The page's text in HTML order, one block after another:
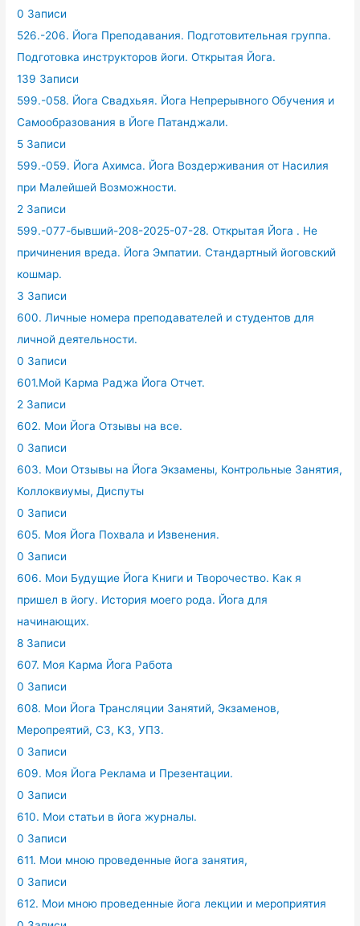
0 Записи
526.-206. Йога Преподавания. Подготовительная группа.
Подготовка инструкторов йоги. Открытая Йога.
139 Записи
599.-058. Йога Свадхьяя. Йога Непрерывного Обучения и
Самообразования в Йоге Патанджали.
5 Записи
599.-059. Йога Ахимса. Йога Воздерживания от Насилия
при Малейшей Возможности.
2 Записи
599.-077-бывший-208-2025-07-28. Открытая Йога . Не
причинения вреда. Йога Эмпатии. Стандартный йоговский
кошмар.
3 Записи
600. Личные номера преподавателей и студентов для
личной деятельности.
0 Записи
601.Мой Карма Раджа Йога Отчет.
2 Записи
602. Мои Йога Отзывы на все.
0 Записи
603. Мои Отзывы на Йога Экзамены, Контрольные Занятия,
Коллоквиумы, Диспуты
0 Записи
605. Моя Йога Похвала и Извенения.
0 Записи
606. Мои Будущие Йога Книги и Творочество. Как я
пришел в йогу. История моего рода. Йога для
начинающих.
8 Записи
607. Моя Карма Йога Работа
0 Записи
608. Мои Йога Трансляции Занятий, Экзаменов,
Меропреятий, СЗ, КЗ, УПЗ.
0 Записи
609. Моя Йога Реклама и Презентации.
0 Записи
610. Мои статьи в йога журналы.
0 Записи
611. Мои мною проведенные йога занятия,
0 Записи
612. Мои мною проведенные йога лекции и мероприятия